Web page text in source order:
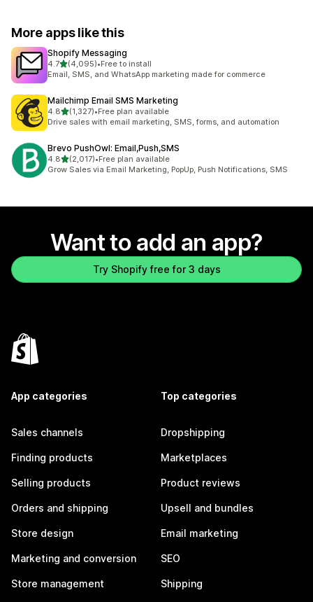
More apps like this
Shopify Messaging
4.7out of 5 stars
(4,095)
4095 total reviews
•Free to install
Email, SMS, and WhatsApp marketing made for commerce
Mailchimp Email SMS Marketing
4.8out of 5 stars
(1,327)
1327 total reviews
•Free plan available
Drive sales with email marketing, SMS, forms, and automation
Brevo PushOwl: Email,Push,SMS
4.8out of 5 stars
(2,017)
2017 total reviews
•Free plan available
Grow Sales via Email Marketing, PopUp, Push Notifications, SMS
Want to add an app?
Try Shopify free for 3 days
App categories
Sales channels
Finding products
Selling products
Orders and shipping
Store design
Marketing and conversion
Store management
Top categories
Dropshipping
Marketplaces
Product reviews
Upsell and bundles
Email marketing
SEO
Shipping